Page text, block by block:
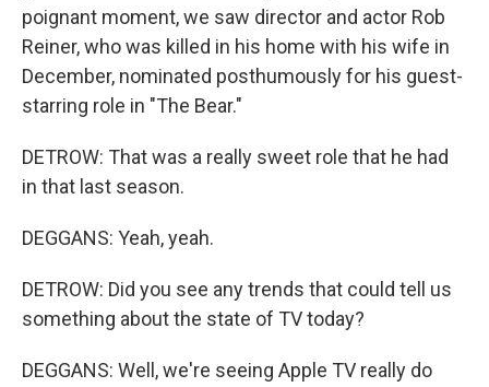
poignant moment, we saw director and actor Rob
Reiner, who was killed in his home with his wife in
December, nominated posthumously for his guest-
starring role in "The Bear."
DETROW: That was a really sweet role that he had
in that last season.
DEGGANS: Yeah, yeah.
DETROW: Did you see any trends that could tell us
something about the state of TV today?
DEGGANS: Well, we're seeing Apple TV really do